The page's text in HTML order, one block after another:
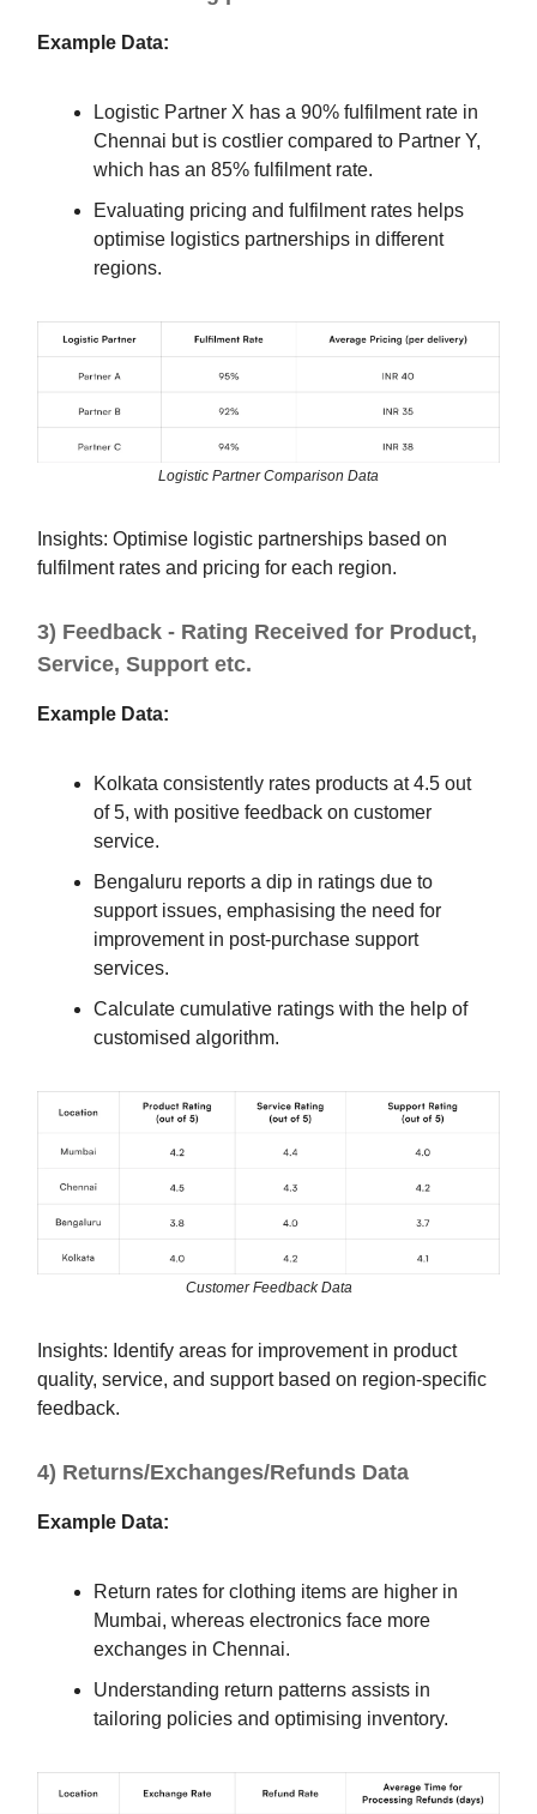
Example Data:
Logistic Partner X has a 90% fulfilment rate in
Chennai but is costlier compared to Partner Y,
which has an 85% fulfilment rate.
Evaluating pricing and fulfilment rates helps
optimise logistics partnerships in different
regions.
Logistic Partner Comparison Data
Insights: Optimise logistic partnerships based on
fulfilment rates and pricing for each region.
3) Feedback - Rating Received for Product,
Service, Support etc.
Example Data:
Kolkata consistently rates products at 4.5 out
of 5, with positive feedback on customer
service.
Bengaluru reports a dip in ratings due to
support issues, emphasising the need for
improvement in post-purchase support
services.
Calculate cumulative ratings with the help of
customised algorithm.
Customer Feedback Data
Insights: Identify areas for improvement in product
quality, service, and support based on region-specific
feedback.
4) Returns/Exchanges/Refunds Data
Example Data:
Return rates for clothing items are higher in
Mumbai, whereas electronics face more
exchanges in Chennai.
Understanding return patterns assists in
tailoring policies and optimising inventory.